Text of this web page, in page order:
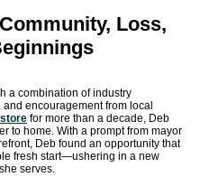
Loss,
a combination of industry
encouragement from local
for more than a decade, Deb
to home. With a prompt from mayor
Deb found an opportunity that
fresh start—ushering in a new
serves.